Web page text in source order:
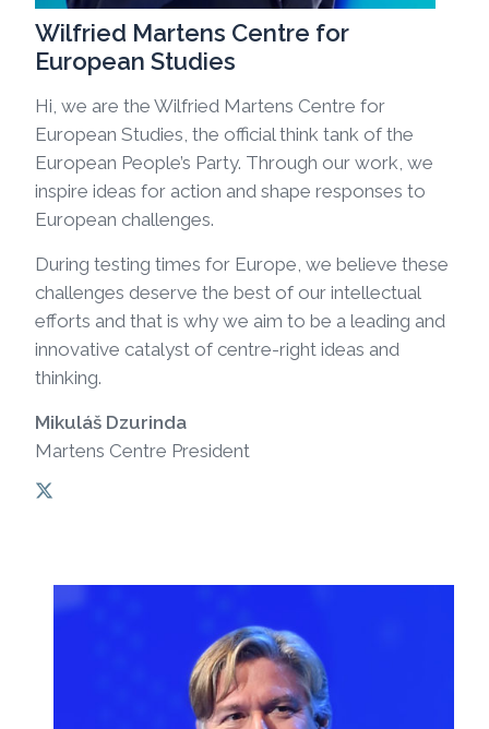
Wilfried Martens Centre for
European Studies
Hi, we are the Wilfried Martens Centre for
European Studies, the official think tank of the
European People’s Party. Through our work, we
inspire ideas for action and shape responses to
European challenges.
During testing times for Europe, we believe these
challenges deserve the best of our intellectual
efforts and that is why we aim to be a leading and
innovative catalyst of centre-right ideas and
thinking.
Mikuláš Dzurinda
Martens Centre President